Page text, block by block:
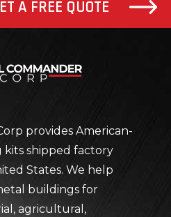
A FREE QUOTE
provides American-
shipped factory
States. We help
buildings for
agricultural,